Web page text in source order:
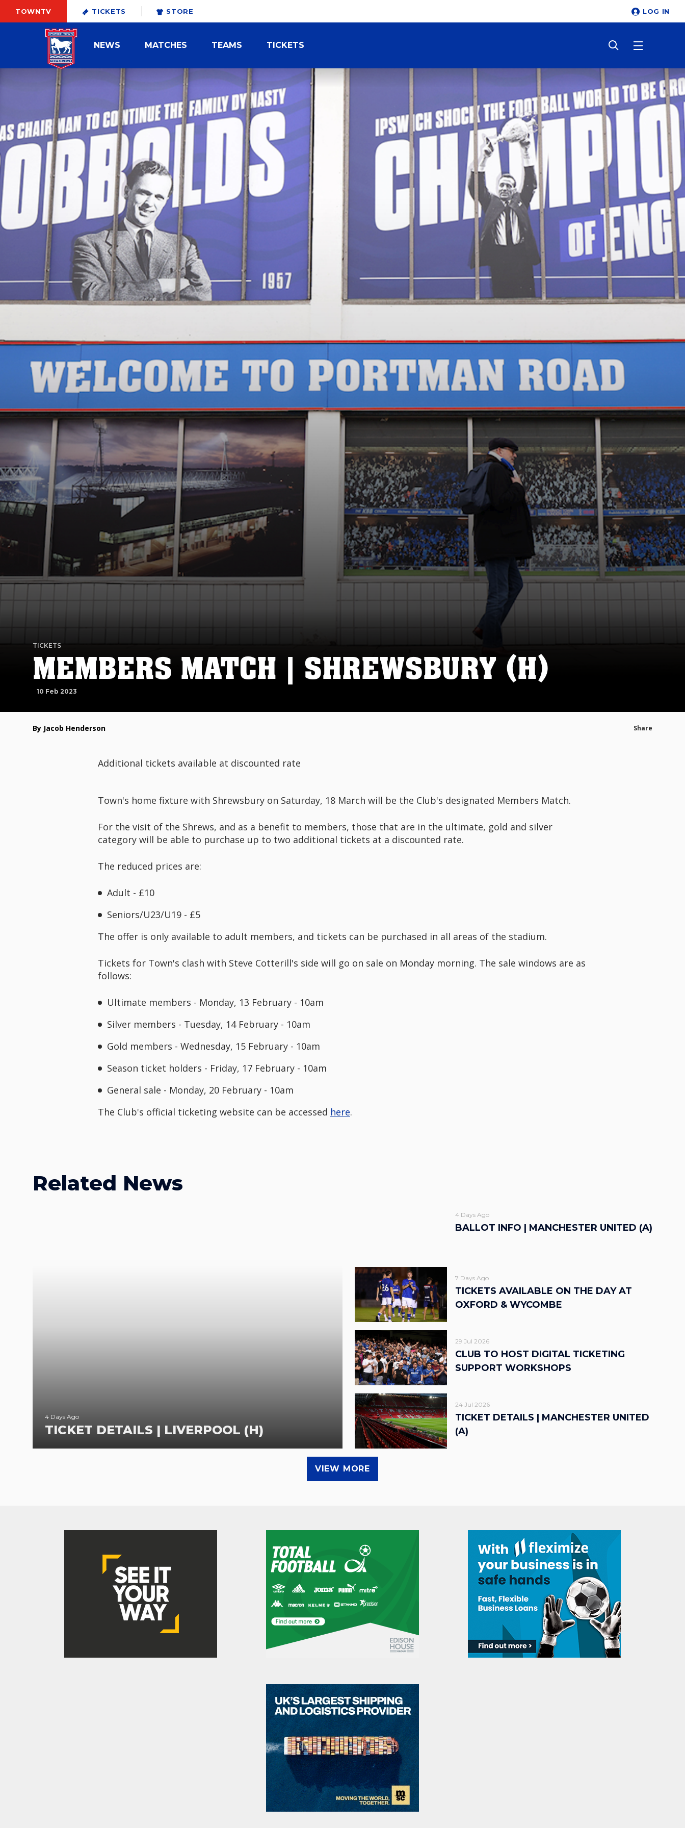
TOWNTV TICKETS STORE LOG IN
NEWS MATCHES TEAMS TICKETS
TICKETS
MEMBERS MATCH | SHREWSBURY (H)
10 Feb 2023
By Jacob Henderson Share
Additional tickets available at discounted rate
Town's home fixture with Shrewsbury on Saturday, 18 March will be the Club's designated Members Match.
For the visit of the Shrews, and as a benefit to members, those that are in the ultimate, gold and silver
category will be able to purchase up to two additional tickets at a discounted rate.
The reduced prices are:
Adult - £10
Seniors/U23/U19 - £5
The offer is only available to adult members, and tickets can be purchased in all areas of the stadium.
Tickets for Town's clash with Steve Cotterill's side will go on sale on Monday morning. The sale windows are as
follows:
Ultimate members - Monday, 13 February - 10am
Silver members - Tuesday, 14 February - 10am
Gold members - Wednesday, 15 February - 10am
Season ticket holders - Friday, 17 February - 10am
General sale - Monday, 20 February - 10am
The Club's official ticketing website can be accessed here.
Related News
4 Days Ago
TICKET DETAILS | LIVERPOOL (H)
4 Days Ago
BALLOT INFO | MANCHESTER UNITED (A)
7 Days Ago
TICKETS AVAILABLE ON THE DAY AT
OXFORD & WYCOMBE
29 Jul 2026
CLUB TO HOST DIGITAL TICKETING
SUPPORT WORKSHOPS
24 Jul 2026
TICKET DETAILS | MANCHESTER UNITED
(A)
VIEW MORE